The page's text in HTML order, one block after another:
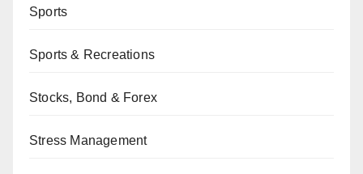
Sports
Sports & Recreations
Stocks, Bond & Forex
Stress Management